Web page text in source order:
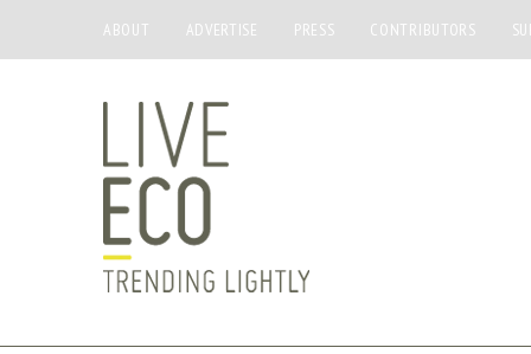
ABOUT ADVERTISE PRESS CONTRIBUTORS